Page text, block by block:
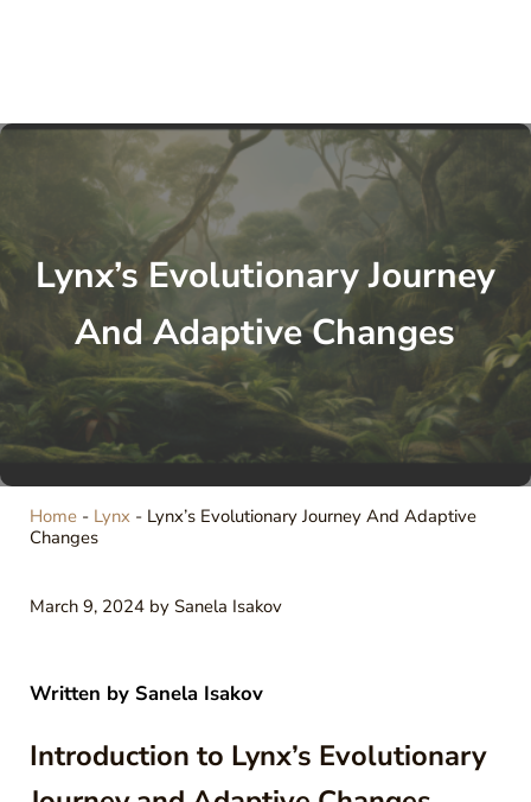
Lynx’s Evolutionary Journey
And Adaptive Changes
Home- Lynx- Lynx’s Evolutionary Journey And Adaptive
Changes
March 9, 2024 by Sanela Isakov
Written by Sanela Isakov
Introduction to Lynx’s Evolutionary